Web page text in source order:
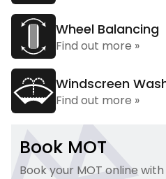
Wheel Balancing
Find out more »
Windscreen
Find out more »
Book MOT
Book your MOT online